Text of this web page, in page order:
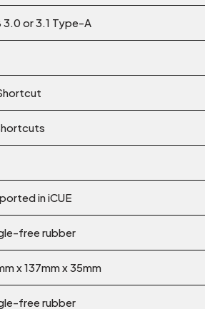
3.0 or 3.1 Type-A
in iCUE
free rubber
x 137mm x 35mm
free rubber